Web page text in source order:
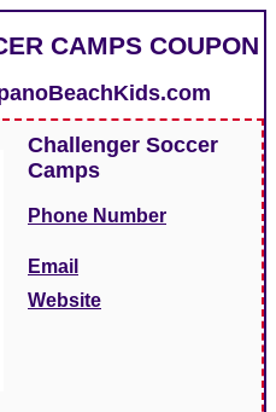
CAMPS COUPON
Challenger Soccer
Camps
Phone Number
Email
Website